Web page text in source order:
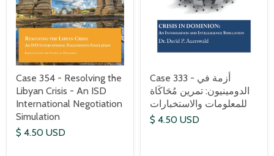
Case 354 - Resolving the
Libyan Crisis - An ISD
International Negotiation
Simulation
$ 4.50 USD
Case 333 - أزمة في
الدومينيون: تمرين مُحَاكَاة
للمعلومات والاستخبارات
$ 4.50 USD